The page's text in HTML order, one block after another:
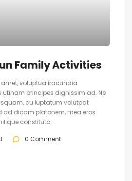
Family Activities
amet, voluptua iracundia
utinam principes dignissim ad. Ne
cu luptatum volutpat
ad dicam platonem, mea eros
constituto.
0 Comment